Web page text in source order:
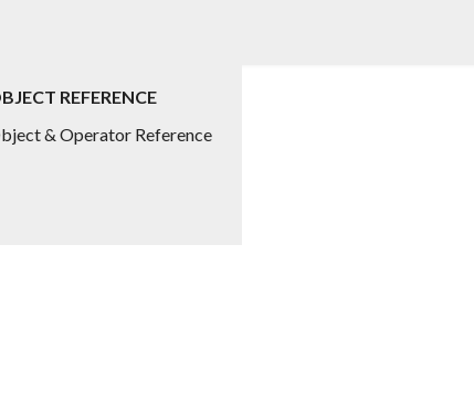
REFERENCE
& Operator Reference